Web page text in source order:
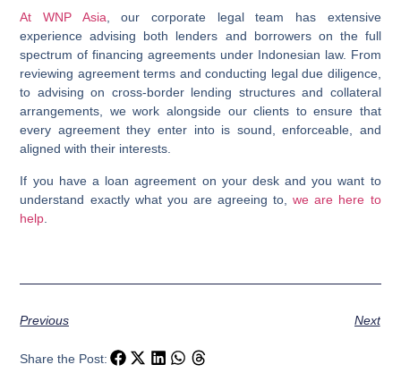
AtWNP Asia, our corporate legal team has extensive
experience advising both lenders and borrowers on the full
spectrum of financing agreements under Indonesian law. From
reviewing agreement terms and conducting legal due diligence,
to advising on cross-border lending structures and collateral
arrangements, we work alongside our clients to ensure that
every agreement they enter into is sound, enforceable, and
aligned with their interests.
If you have a loan agreement on your desk and you want to
understand exactly what you are agreeing to,we are here to
help
Previous Next
Share the Post: